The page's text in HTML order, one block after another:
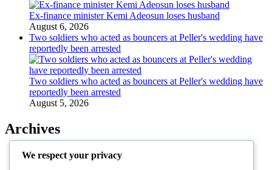
Ex-finance minister Kemi Adeosun loses husband
August 6, 2026
Two soldiers who acted as bouncers at Peller's wedding have
reportedly been arrested
Two soldiers who acted as bouncers at Peller's wedding have
reportedly been arrested
August 5, 2026
Archives
August 2026
We respect your privacy